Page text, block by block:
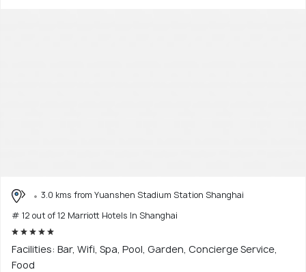
3.0 kms from Yuanshen Stadium Station Shanghai
# 12 out of 12 Marriott Hotels In Shanghai
Facilities: Bar, Wifi, Spa, Pool, Garden, Concierge Service,
Food